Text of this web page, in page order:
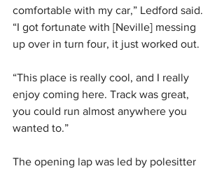
comfortable with my car,” Ledford said.
“I got fortunate with [Neville] messing
up over in turn four, it just worked out.
“This place is really cool, and I really
enjoy coming here. Track was great,
you could run almost anywhere you
wanted to.”
The opening lap was led by polesitter